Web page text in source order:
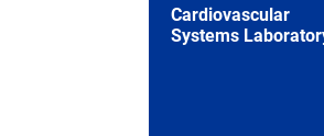
Cardiovascular
Systems